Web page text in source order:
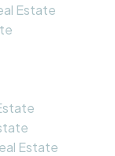
Estate
Estate